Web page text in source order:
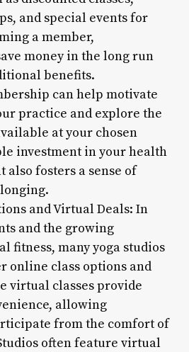
and special events for
a member,
money in the long run
benefits.
can help motivate
practice and explore the
at your chosen
investment in your health
fosters a sense of
and Virtual Deals: In
and the growing
fitness, many yoga studios
online class options and
virtual classes provide
allowing
from the comfort of
often feature virtual